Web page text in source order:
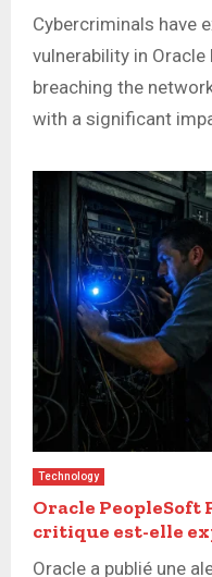
Cybercriminals have
vulnerability in
breaching the
with a significant
Technology
Oracle PeopleSoft
critique est-elle
Oracle a publié une